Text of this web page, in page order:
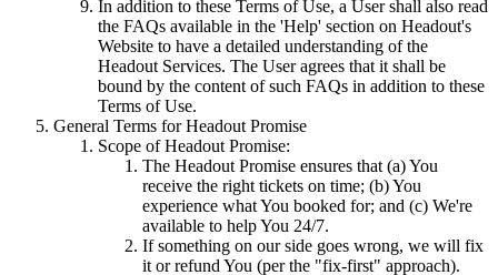
In addition to these Terms of Use, a User shall also read
the FAQs available in the 'Help' section on Headout's
Website to have a detailed understanding of the
Headout Services. The User agrees that it shall be
bound by the content of such FAQs in addition to these
Terms of Use.
General Terms for Headout Promise
Scope of Headout Promise:
The Headout Promise ensures that (a) You
receive the right tickets on time; (b) You
experience what You booked for; and (c) We're
available to help You 24/7.
If something on our side goes wrong, we will fix
it or refund You (per the "fix-first" approach).